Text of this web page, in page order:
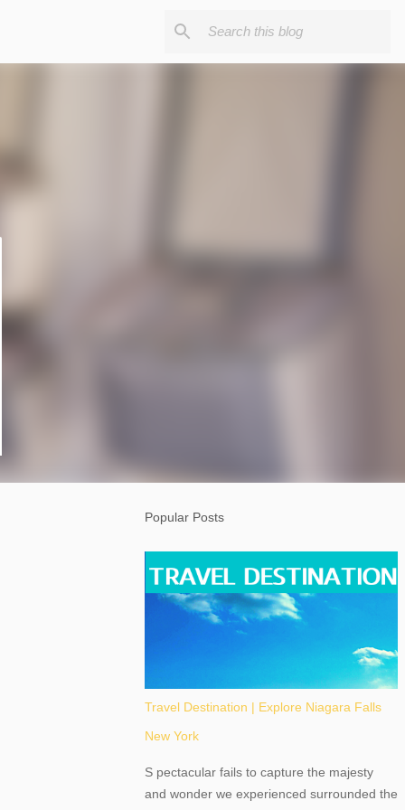
Popular Posts
Travel Destination | Explore Niagara Falls
New York
S pectacular fails to capture the majesty
and wonder we experienced surrounded the